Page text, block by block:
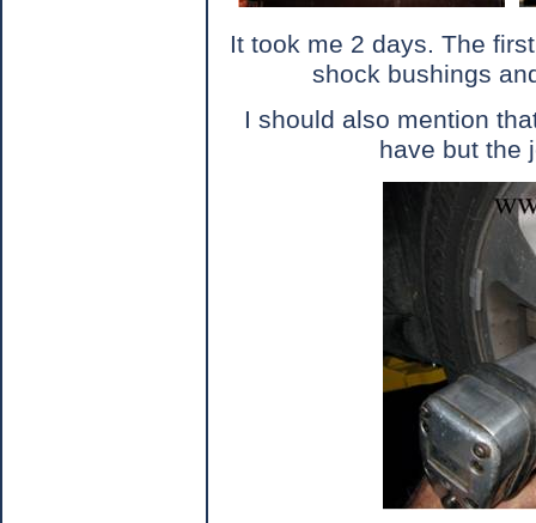
It took me 2 days. The
shock bushings
I should also mention
have but the